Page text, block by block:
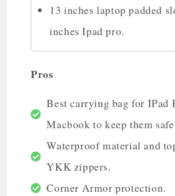
13 inches laptop padded
inches Ipad pro.
Pros
Best carrying bag for IPad
Macbook to keep them
Waterproof material and
YKK zippers.
Corner Armor protection.